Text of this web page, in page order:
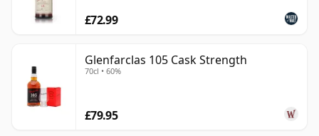
£72.99
Glenfarclas 105 Cask Strength
70cl • 60%
£79.95